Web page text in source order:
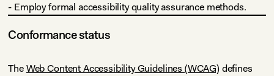
- Employ formal accessibility quality assurance methods.
Conformance status
TheWeb Content Accessibility Guidelines (WCAG)defines